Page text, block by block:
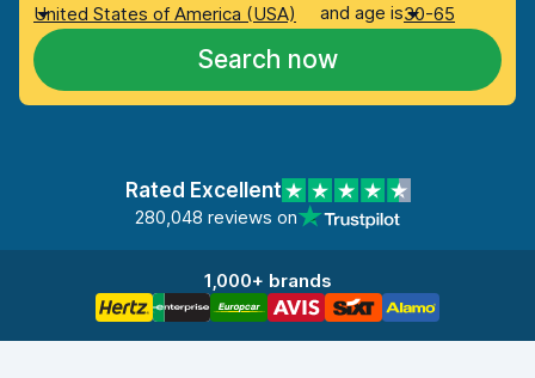
United States of America (USA)
and age is30-65
Search now
Rated Excellent
280,048 reviews on
1,000+ brands